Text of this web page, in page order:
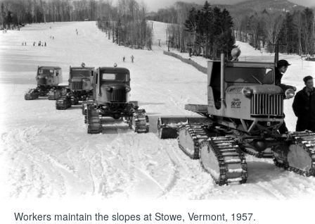
Workers maintain the slopes at Stowe, Vermont, 1957.